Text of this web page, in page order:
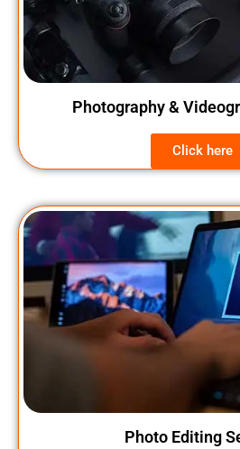
Photography &
Click here
Photo Editing